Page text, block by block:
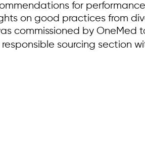
for
on good practices from
commissioned by
sourcing section